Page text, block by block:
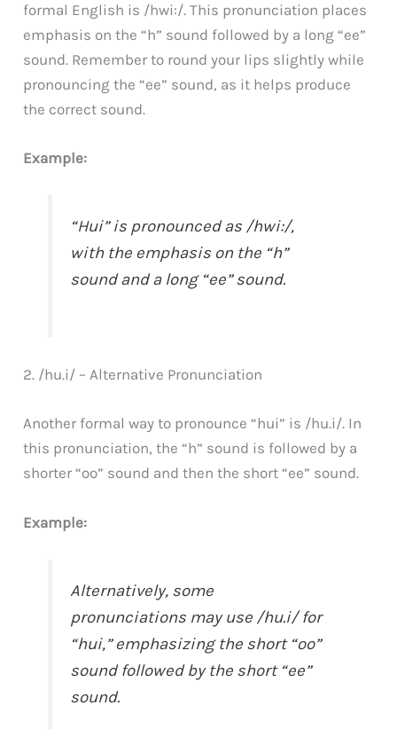
formal English is /hwi:/. This pronunciation places
emphasis on the “h” sound followed by a long “ee”
sound. Remember to round your lips slightly while
pronouncing the “ee” sound, as it helps produce
the correct sound.
Example:
“Hui” is pronounced as /hwi:/,
with the emphasis on the “h”
sound and a long “ee” sound.
2. /hu.i/ – Alternative Pronunciation
Another formal way to pronounce “hui” is /hu.i/. In
this pronunciation, the “h” sound is followed by a
shorter “oo” sound and then the short “ee” sound.
Example:
Alternatively, some
pronunciations may use /hu.i/ for
“hui,” emphasizing the short “oo”
sound followed by the short “ee”
sound.